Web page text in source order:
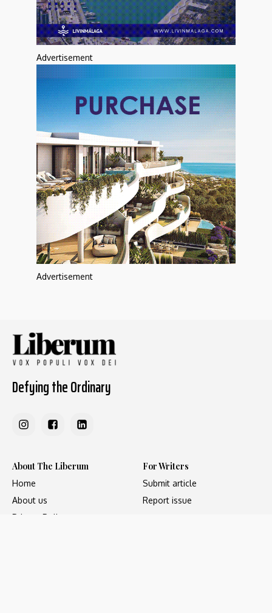
Advertisement
Advertisement
Defying the Ordinary
About The Liberum
Home
About us
Privacy Policy
For Writers
Submit article
Report issue